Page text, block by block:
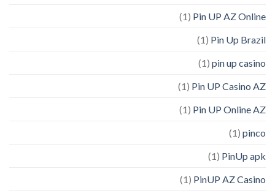
Pin UP AZ Online
(1)
Pin Up Brazil
(1)
pin up casino
(1)
Pin UP Casino AZ
(1)
Pin UP Online AZ
(1)
pinco
(1)
PinUp apk
(1)
PinUP AZ Casino
(1)